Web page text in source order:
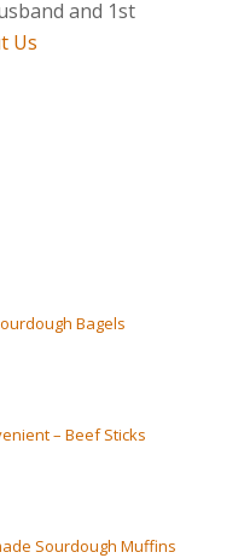
and 1st
Us
Bagels
– Beef Sticks
Sourdough Muffins